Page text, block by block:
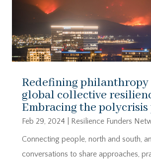
Redefining
global collective
Embracing the
Feb 29, 2024
Resilience Funders
Connecting people, north and south,
conversations to share approaches,